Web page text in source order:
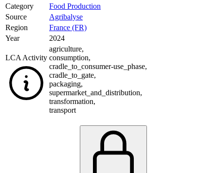
Category
Food Production
Source
Agribalyse
Region
France (FR)
Year
2024
LCA Activity
agriculture,
consumption,
cradle_to_consumer-use_phase,
cradle_to_gate,
packaging,
supermarket_and_distribution,
transformation,
transport